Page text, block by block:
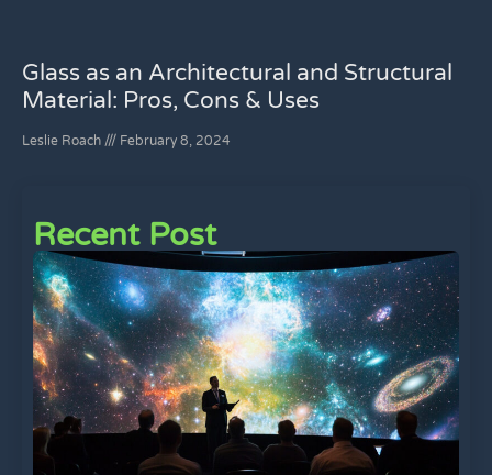
Glass as an Architectural and Structural
Material: Pros, Cons & Uses
Leslie Roach February 8, 2024
Recent Post